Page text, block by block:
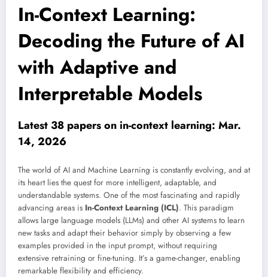
In-Context Learning:
Decoding the Future of AI
with Adaptive and
Interpretable Models
Latest 38 papers on in-context learning: Mar.
14, 2026
The world of AI and Machine Learning is constantly evolving, and at
its heart lies the quest for more intelligent, adaptable, and
understandable systems. One of the most fascinating and rapidly
advancing areas is In-Context Learning (ICL). This paradigm
allows large language models (LLMs) and other AI systems to learn
new tasks and adapt their behavior simply by observing a few
examples provided in the input prompt, without requiring
extensive retraining or fine-tuning. It’s a game-changer, enabling
remarkable flexibility and efficiency.